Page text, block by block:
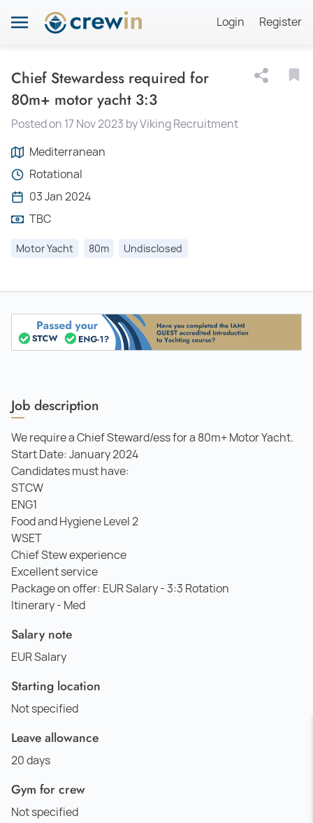
Login Register
Chief Stewardess required for
80m+ motor yacht 3:3
Posted on 17 Nov 2023 by Viking Recruitment
Mediterranean
Rotational
03 Jan 2024
TBC
Motor Yacht 80m Undisclosed
Job description
We require a Chief Steward/ess for a 80m+ Motor Yacht.
Start Date: January 2024
Candidates must have:
STCW
ENG1
Food and Hygiene Level 2
WSET
Chief Stew experience
Excellent service
Package on offer: EUR Salary - 3:3 Rotation
Itinerary - Med
Salary note
EUR Salary
Starting location
Not specified
Leave allowance
20 days
Gym for crew
Not specified